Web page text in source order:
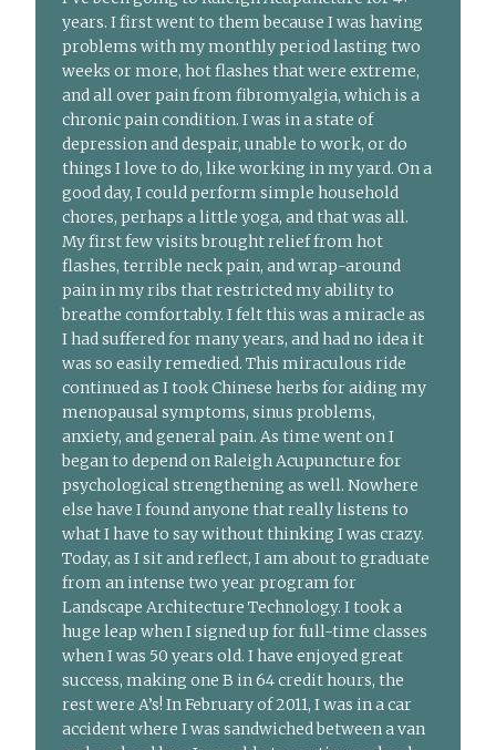
years. I first went to them because I was having
problems with my monthly period lasting two
weeks or more, hot flashes that were extreme,
and all over pain from fibromyalgia, which is a
chronic pain condition. I was in a state of
depression and despair, unable to work, or do
things I love to do, like working in my yard. On a
good day, I could perform simple household
chores, perhaps a little yoga, and that was all.
My first few visits brought relief from hot
flashes, terrible neck pain, and wrap-around
pain in my ribs that restricted my ability to
breathe comfortably. I felt this was a miracle as
I had suffered for many years, and had no idea it
was so easily remedied. This miraculous ride
continued as I took Chinese herbs for aiding my
menopausal symptoms, sinus problems,
anxiety, and general pain. As time went on I
began to depend on Raleigh Acupuncture for
psychological strengthening as well. Nowhere
else have I found anyone that really listens to
what I have to say without thinking I was crazy.
Today, as I sit and reflect, I am about to graduate
from an intense two year program for
Landscape Architecture Technology. I took a
huge leap when I signed up for full-time classes
when I was 50 years old. I have enjoyed great
success, making one B in 64 credit hours, the
rest were A’s! In February of 2011, I was in a car
accident where I was sandwiched between a van